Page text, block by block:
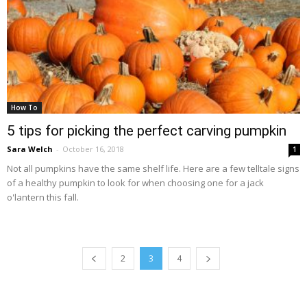
How To
5 tips for picking the perfect carving pumpkin
Sara Welch - October 16, 2018 1
Not all pumpkins have the same shelf life. Here are a few telltale signs
of a healthy pumpkin to look for when choosing one for a jack
o'lantern this fall.
2 3 4